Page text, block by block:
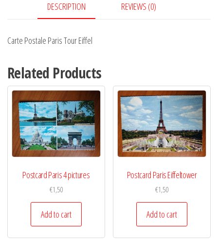
DESCRIPTION REVIEWS (0)
Carte Postale Paris Tour Eiffel
Related Products
Postcard Paris 4 pictures
€1,50
Add to cart
Postcard Paris Eiffeltower
€1,50
Add to cart